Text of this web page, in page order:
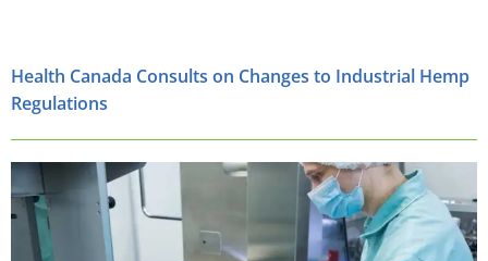
Health Canada Consults on Changes to Industrial Hemp
Regulations